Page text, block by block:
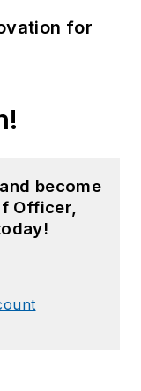
for
become
Officer,